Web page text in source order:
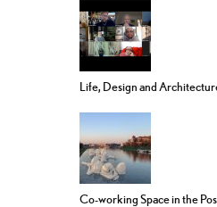
Life, Design and
Co-working Space in the